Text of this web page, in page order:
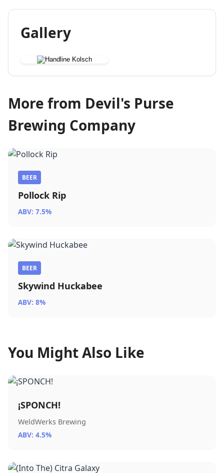
Gallery
More from Devil's Purse
Brewing Company
BEER
Pollock Rip
ABV: 7.5%
BEER
Skywind Huckabee
ABV: 8%
You Might Also Like
¡SPONCH!
WeldWerks Brewing
ABV: 4.5%